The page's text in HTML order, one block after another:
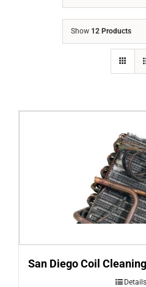
Show 12 Products
San Diego Coil
Details